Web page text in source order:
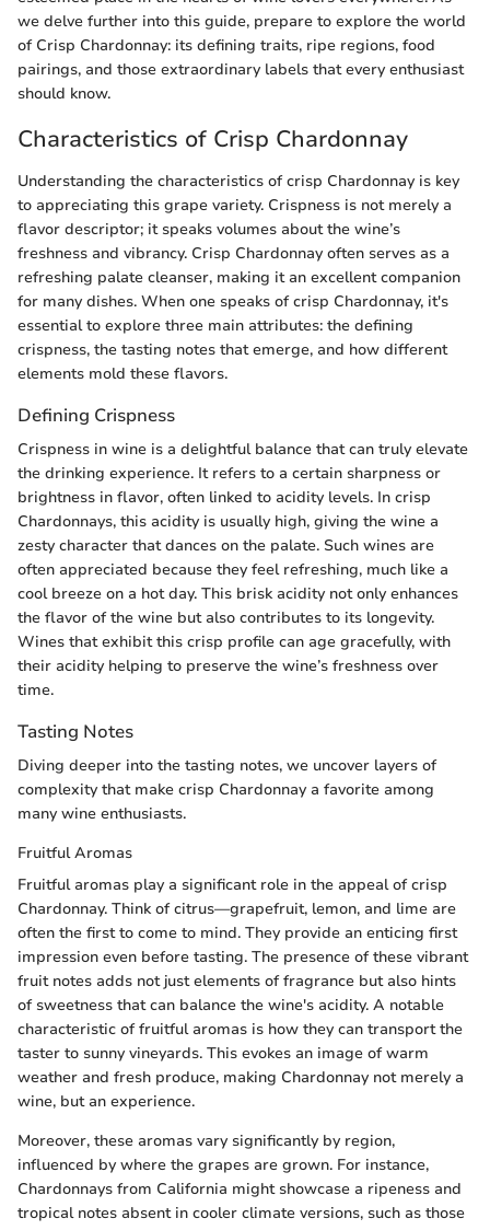
we delve further into this guide, prepare to explore the world
of Crisp Chardonnay: its defining traits, ripe regions, food
pairings, and those extraordinary labels that every enthusiast
should know.
Characteristics of Crisp Chardonnay
Understanding the characteristics of crisp Chardonnay is key
to appreciating this grape variety. Crispness is not merely a
flavor descriptor; it speaks volumes about the wine’s
freshness and vibrancy. Crisp Chardonnay often serves as a
refreshing palate cleanser, making it an excellent companion
for many dishes. When one speaks of crisp Chardonnay, it's
essential to explore three main attributes: the defining
crispness, the tasting notes that emerge, and how different
elements mold these flavors.
Defining Crispness
Crispness in wine is a delightful balance that can truly elevate
the drinking experience. It refers to a certain sharpness or
brightness in flavor, often linked to acidity levels. In crisp
Chardonnays, this acidity is usually high, giving the wine a
zesty character that dances on the palate. Such wines are
often appreciated because they feel refreshing, much like a
cool breeze on a hot day. This brisk acidity not only enhances
the flavor of the wine but also contributes to its longevity.
Wines that exhibit this crisp profile can age gracefully, with
their acidity helping to preserve the wine’s freshness over
time.
Tasting Notes
Diving deeper into the tasting notes, we uncover layers of
complexity that make crisp Chardonnay a favorite among
many wine enthusiasts.
Fruitful Aromas
Fruitful aromas play a significant role in the appeal of crisp
Chardonnay. Think of citrus—grapefruit, lemon, and lime are
often the first to come to mind. They provide an enticing first
impression even before tasting. The presence of these vibrant
fruit notes adds not just elements of fragrance but also hints
of sweetness that can balance the wine's acidity. A notable
characteristic of fruitful aromas is how they can transport the
taster to sunny vineyards. This evokes an image of warm
weather and fresh produce, making Chardonnay not merely a
wine, but an experience.
Moreover, these aromas vary significantly by region,
influenced by where the grapes are grown. For instance,
Chardonnays from California might showcase a ripeness and
tropical notes absent in cooler climate versions, such as those